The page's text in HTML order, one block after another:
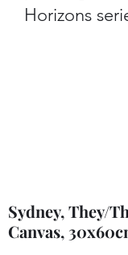
Horizons
Sydney, They/
Canvas,